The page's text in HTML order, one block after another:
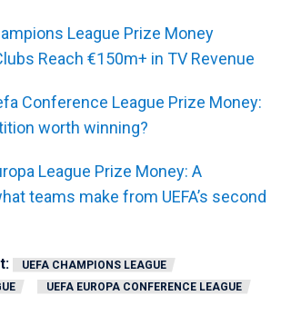
League Prize Money
Reach €150m+ in TV Revenue
Conference League Prize Money:
worth winning?
League Prize Money: A
teams make from UEFA’s second
UEFA CHAMPIONS LEAGUE
UEFA EUROPA CONFERENCE LEAGUE